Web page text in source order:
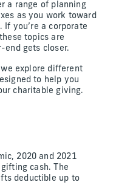
a range of planning
as you work toward
you’re a corporate
topics are
end gets closer.
explore different
to help you
charitable giving.
2020 and 2021
cash. The
deductible up to